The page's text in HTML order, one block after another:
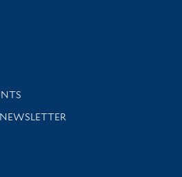
support
news and events